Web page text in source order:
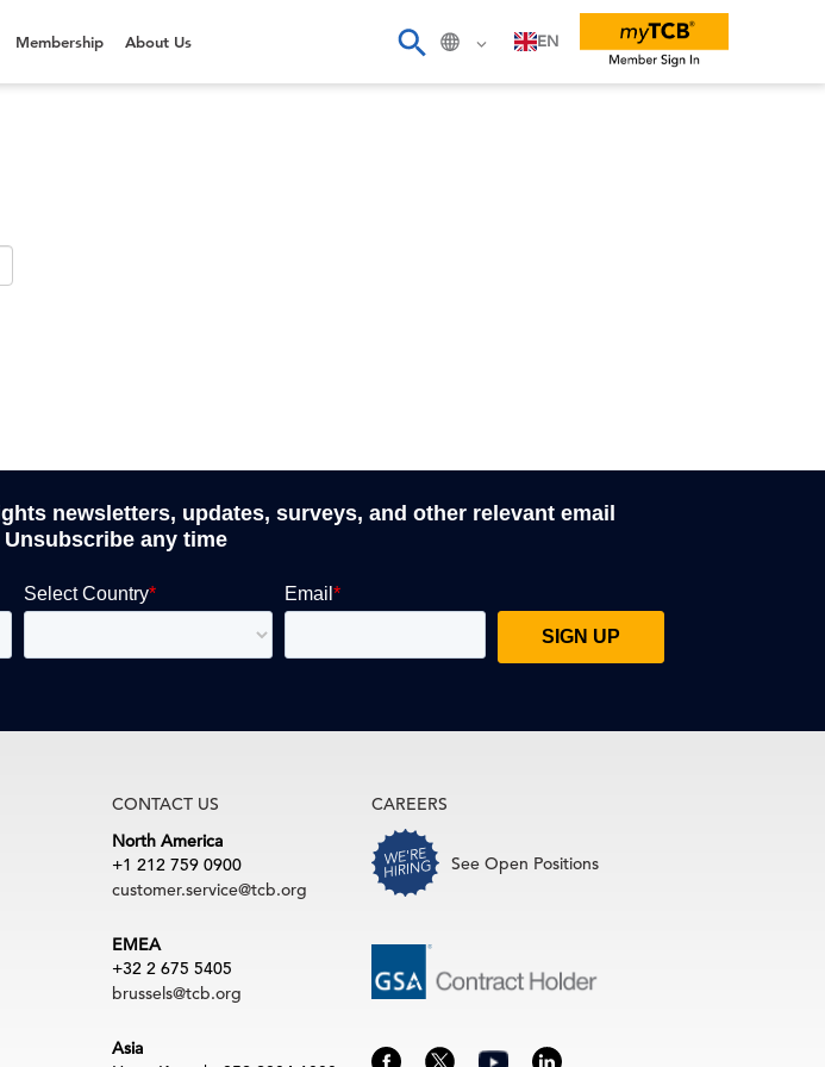
EN
Membership About Us
newsletters, updates, surveys, and other relevant email
any time
CONTACT US
North America
+1 212 759 0900
customer.service@tcb.org
EMEA
+32 2 675 5405
brussels@tcb.org
Asia
CAREERS
See Open Positions